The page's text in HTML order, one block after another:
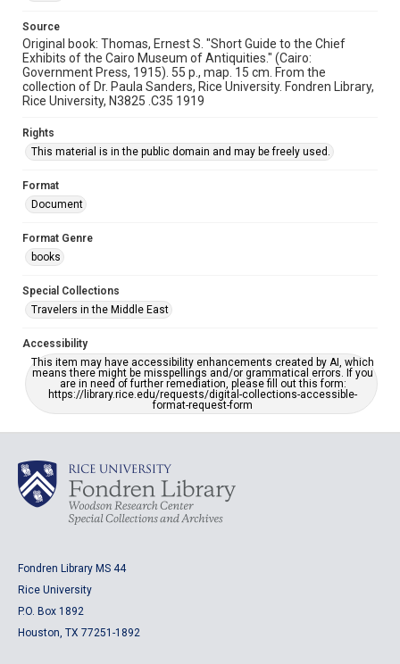
Source
Original book: Thomas, Ernest S. "Short Guide to the Chief
Exhibits of the Cairo Museum of Antiquities." (Cairo:
Government Press, 1915). 55 p., map. 15 cm. From the
collection of Dr. Paula Sanders, Rice University. Fondren Library,
Rice University, N3825 .C35 1919
Rights
This material is in the public domain and may be freely used.
Format
Document
Format Genre
books
Special Collections
Travelers in the Middle East
Accessibility
This item may have accessibility enhancements created by AI, which
means there might be misspellings and/or grammatical errors. If you
are in need of further remediation, please fill out this form:
https://library.rice.edu/requests/digital-collections-accessible-
format-request-form
Fondren Library MS 44
Rice University
P.O. Box 1892
Houston, TX 77251-1892